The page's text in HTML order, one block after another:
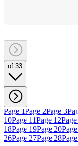
of 33
Page 1Page 2Page 3
10Page 11Page 12
18Page 19Page 20Page
26Page 27Page 28